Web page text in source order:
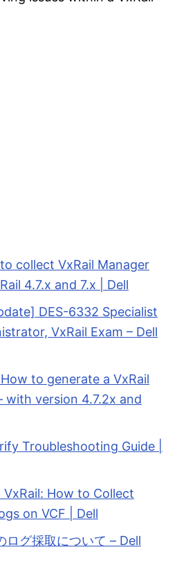
collect VxRail Manager
4.7.x and 7.x | Dell
DES-6332 Specialist
VxRail Exam – Dell
to generate a VxRail
with version 4.7.2x and
Troubleshooting Guide |
VxRail: How to Collect
on VCF | Dell
ログ採取について – Dell